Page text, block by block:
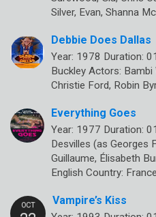
Silver, Evan, Shanna
Debbie Does Dallas
Year: 1978 Duration:
Buckley Actors:
Christie Ford, Robin
Everything Goes
Year: 1977 Duration:
Desvilles (as Georges
Guillaume, Élisabeth
English Country:
Vampire’s Kiss